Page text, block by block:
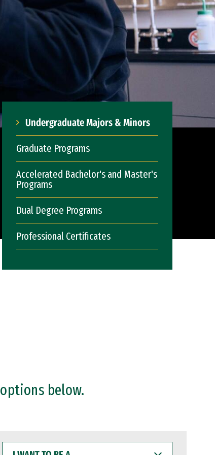
Undergraduate Majors & Minors
Graduate Programs
Accelerated Bachelor's and Master's
Programs
Dual Degree Programs
Professional Certificates
below.